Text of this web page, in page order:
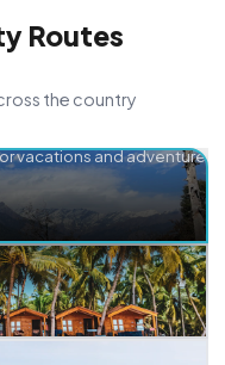
Routes
the country
vacations and adventure.